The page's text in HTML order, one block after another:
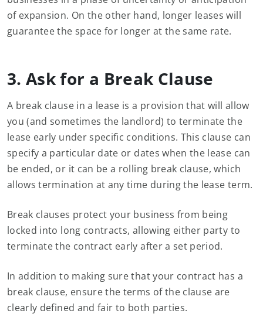
of expansion. On the other hand, longer leases will
guarantee the space for longer at the same rate.
3. Ask for a Break Clause
A break clause in a lease is a provision that will allow
you (and sometimes the landlord) to terminate the
lease early under specific conditions. This clause can
specify a particular date or dates when the lease can
be ended, or it can be a rolling break clause, which
allows termination at any time during the lease term.
Break clauses protect your business from being
locked into long contracts, allowing either party to
terminate the contract early after a set period.
In addition to making sure that your contract has a
break clause, ensure the terms of the clause are
clearly defined and fair to both parties.